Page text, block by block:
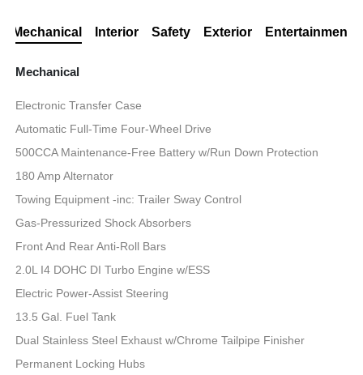
Mechanical Interior Safety Exterior Entertainment
Mechanical
Electronic Transfer Case
Automatic Full-Time Four-Wheel Drive
500CCA Maintenance-Free Battery w/Run Down Protection
180 Amp Alternator
Towing Equipment -inc: Trailer Sway Control
Gas-Pressurized Shock Absorbers
Front And Rear Anti-Roll Bars
2.0L I4 DOHC DI Turbo Engine w/ESS
Electric Power-Assist Steering
13.5 Gal. Fuel Tank
Dual Stainless Steel Exhaust w/Chrome Tailpipe Finisher
Permanent Locking Hubs